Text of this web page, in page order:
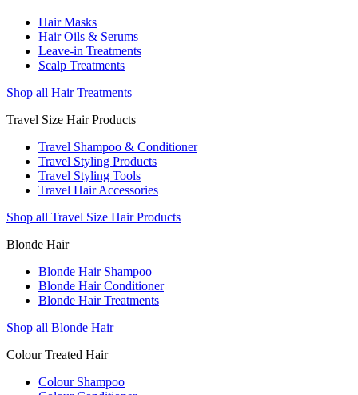
Hair Masks
Hair Oils & Serums
Leave-in Treatments
Scalp Treatments
Shop all Hair Treatments
Travel Size Hair Products
Travel Shampoo & Conditioner
Travel Styling Products
Travel Styling Tools
Travel Hair Accessories
Shop all Travel Size Hair Products
Blonde Hair
Blonde Hair Shampoo
Blonde Hair Conditioner
Blonde Hair Treatments
Shop all Blonde Hair
Colour Treated Hair
Colour Shampoo